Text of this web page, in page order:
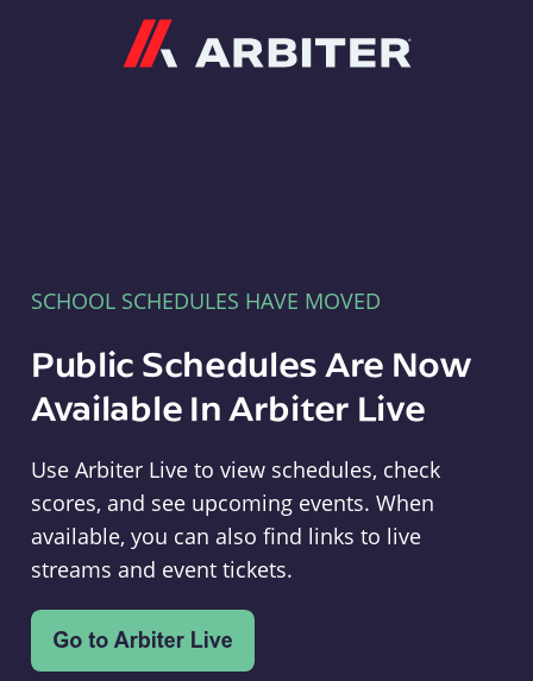
SCHOOL SCHEDULES HAVE MOVED
Public Schedules Are Now
Available In Arbiter Live
Use Arbiter Live to view schedules, check
scores, and see upcoming events. When
available, you can also find links to live
streams and event tickets.